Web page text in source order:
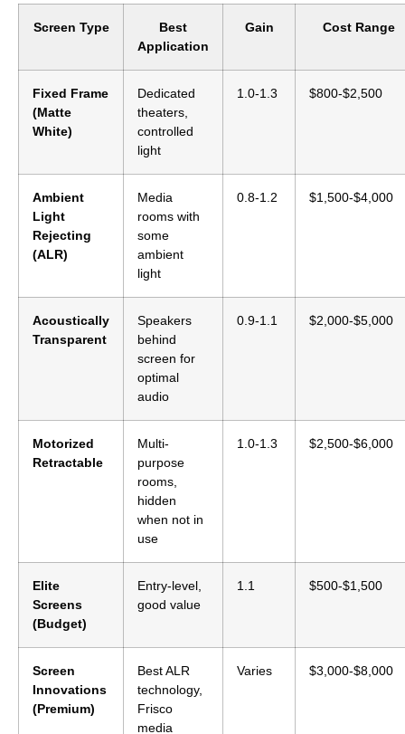
Screen Type
Best
Application
Gain Cost Range
Fixed Frame
(Matte
White)
Dedicated
theaters,
controlled
light
1.0-1.3 $800-$2,500
Ambient
Light
Rejecting
(ALR)
Media
rooms with
some
ambient
light
0.8-1.2 $1,500-$4,000
Acoustically
Transparent
Speakers
behind
screen for
optimal
audio
0.9-1.1 $2,000-$5,000
Motorized
Retractable
Multi-
purpose
rooms,
hidden
when not in
use
1.0-1.3 $2,500-$6,000
Elite
Screens
(Budget)
Entry-level,
good value
1.1 $500-$1,500
Screen
Innovations
(Premium)
Best ALR
technology,
Frisco
media
Varies $3,000-$8,000